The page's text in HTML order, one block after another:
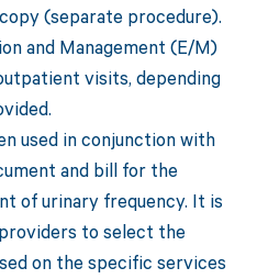
(separate procedure).
and Management (E/M)
visits, depending
used in conjunction with
and bill for the
of urinary frequency. It is
to select the
on the specific services